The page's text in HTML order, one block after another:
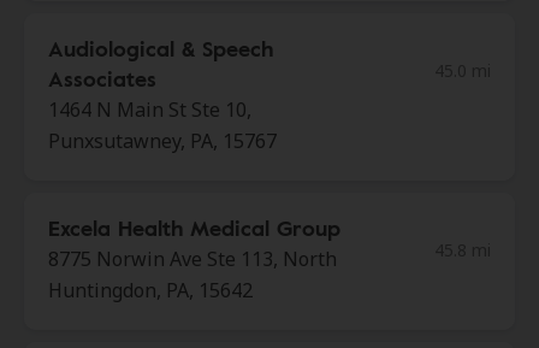
Audiological & Speech
Associates
1464 N Main St Ste 10,
Punxsutawney, PA, 15767
Excela Health Medical Group
8775 Norwin Ave Ste 113, North
Huntingdon, PA, 15642